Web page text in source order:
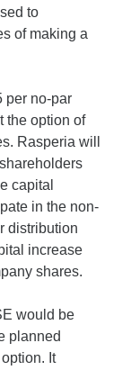
to
of making a
per no-par
the option of
Rasperia will
capital
in the non-
distribution
increase
shares.
would be
planned
It